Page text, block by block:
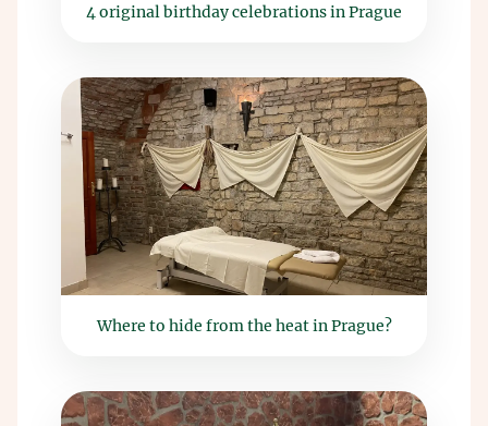
4 original birthday celebrations in Prague
Where to hide from the heat in Prague?